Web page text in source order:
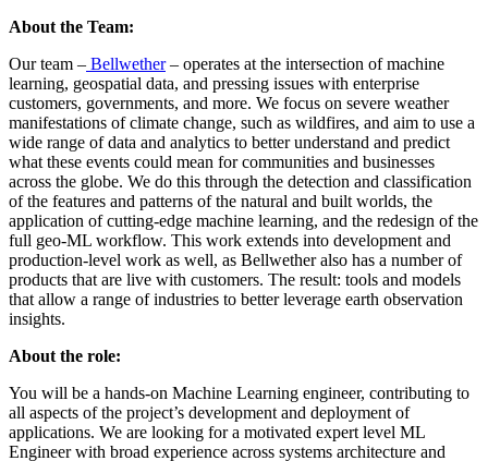
About the Team:
Our team – Bellwether– operates at the intersection of machine
learning, geospatial data, and pressing issues with enterprise
customers, governments, and more. We focus on severe weather
manifestations of climate change, such as wildfires, and aim to use a
wide range of data and analytics to better understand and predict
what these events could mean for communities and businesses
across the globe. We do this through the detection and classification
of the features and patterns of the natural and built worlds, the
application of cutting-edge machine learning, and the redesign of the
full geo-ML workflow. This work extends into development and
production-level work as well, as Bellwether also has a number of
products that are live with customers. The result: tools and models
that allow a range of industries to better leverage earth observation
insights.
About the role:
You will be a hands-on Machine Learning engineer, contributing to
all aspects of the project’s development and deployment of
applications. We are looking for a motivated expert level ML
Engineer with broad experience across systems architecture and